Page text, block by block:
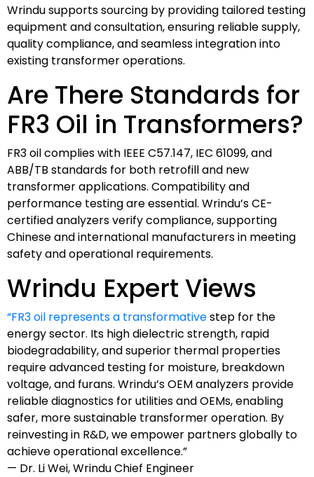
Wrindu supports sourcing by providing tailored testing
equipment and consultation, ensuring reliable supply,
quality compliance, and seamless integration into
existing transformer operations.
Are There Standards for
FR3 Oil in Transformers?
FR3 oil complies with IEEE C57.147, IEC 61099, and
ABB/TB standards for both retrofill and new
transformer applications. Compatibility and
performance testing are essential. Wrindu’s CE-
certified analyzers verify compliance, supporting
Chinese and international manufacturers in meeting
safety and operational requirements.
Wrindu Expert Views
“FR3 oil represents a transformativestep for the
energy sector. Its high dielectric strength, rapid
biodegradability, and superior thermal properties
require advanced testing for moisture, breakdown
voltage, and furans. Wrindu’s OEM analyzers provide
reliable diagnostics for utilities and OEMs, enabling
safer, more sustainable transformer operation. By
reinvesting in R&D, we empower partners globally to
achieve operational excellence.”
— Dr. Li Wei, Wrindu Chief Engineer